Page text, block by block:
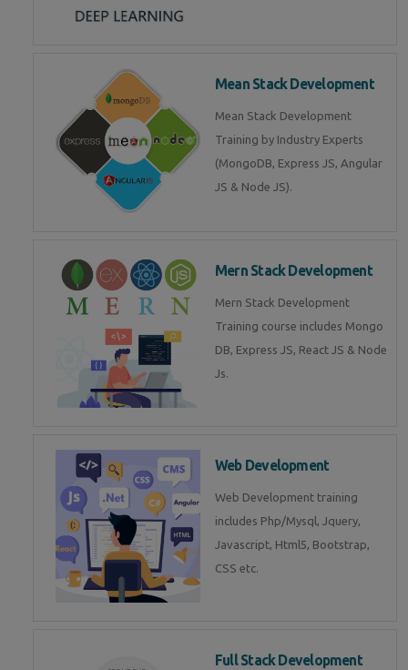
Mean Stack Development
Mean Stack Development
Training by Industry Experts
(MongoDB, Express JS, Angular
JS & Node JS).
Mern Stack Development
Mern Stack Development
Training course includes Mongo
DB, Express JS, React JS & Node
Js.
Web Development
Web Development training
includes Php/Mysql, Jquery,
Javascript, Html5, Bootstrap,
CSS etc.
Full Stack Development